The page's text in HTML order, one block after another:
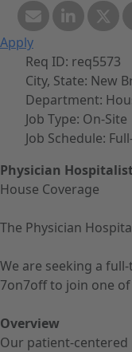
Apply
Req ID: req5573
City, State: New
Department:
Job Type: On-Site
Job Schedule:
Physician
House Coverage
The Physician
We are seeking a
7on7off to join one
Overview
Our patient-